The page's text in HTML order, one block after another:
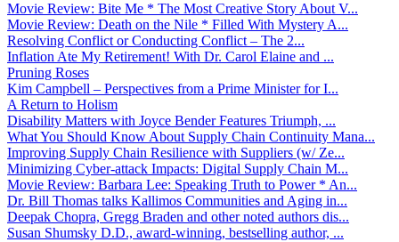
Movie Review: Bite Me * The Most Creative Story About V...
Movie Review: Death on the Nile * Filled With Mystery A...
Resolving Conflict or Conducting Conflict – The 2...
Inflation Ate My Retirement! With Dr. Carol Elaine and ...
Pruning Roses
Kim Campbell – Perspectives from a Prime Minister for I...
A Return to Holism
Disability Matters with Joyce Bender Features Triumph, ...
What You Should Know About Supply Chain Continuity Mana...
Improving Supply Chain Resilience with Suppliers (w/ Ze...
Minimizing Cyber-attack Impacts: Digital Supply Chain M...
Movie Review: Barbara Lee: Speaking Truth to Power * An...
Dr. Bill Thomas talks Kallimos Communities and Aging in...
Deepak Chopra, Gregg Braden and other noted authors dis...
Susan Shumsky D.D., award-winning, bestselling author, ...